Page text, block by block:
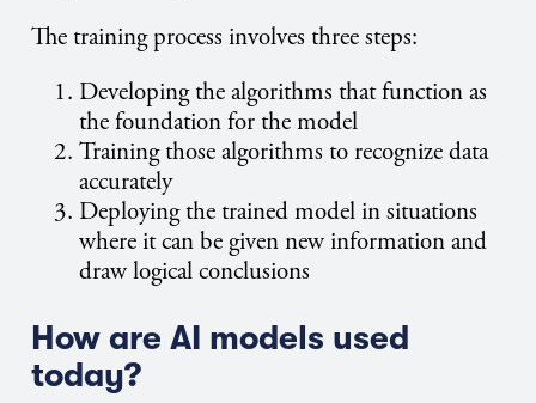
The training process involves three steps:
Developing the algorithms that function as
the foundation for the model
Training those algorithms to recognize data
accurately
Deploying the trained model in situations
where it can be given new information and
draw logical conclusions
How are AI models used
today?